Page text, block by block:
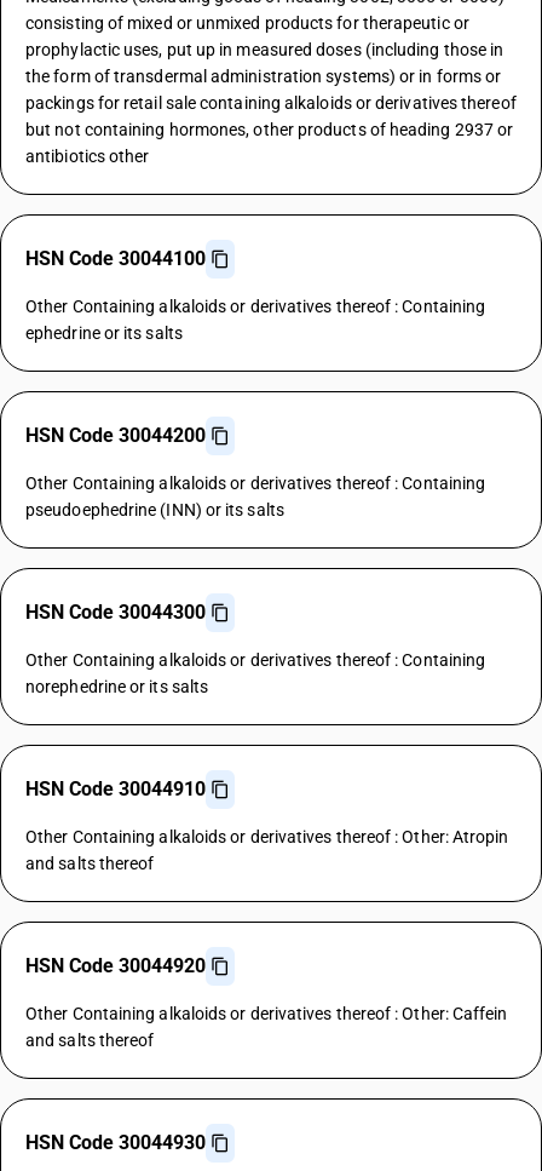
consisting of mixed or unmixed products for therapeutic or
prophylactic uses, put up in measured doses (including those in
the form of transdermal administration systems) or in forms or
packings for retail sale containing alkaloids or derivatives thereof
but not containing hormones, other products of heading 2937 or
antibiotics other
HSN Code 30044100
Other Containing alkaloids or derivatives thereof : Containing
ephedrine or its salts
HSN Code 30044200
Other Containing alkaloids or derivatives thereof : Containing
pseudoephedrine (INN) or its salts
HSN Code 30044300
Other Containing alkaloids or derivatives thereof : Containing
norephedrine or its salts
HSN Code 30044910
Other Containing alkaloids or derivatives thereof : Other: Atropin
and salts thereof
HSN Code 30044920
Other Containing alkaloids or derivatives thereof : Other: Caffein
and salts thereof
HSN Code 30044930